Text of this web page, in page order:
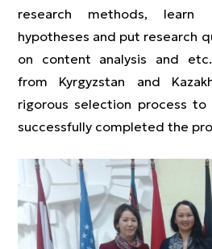
research methods,
hypotheses and put research
on content analysis and
from Kyrgyzstan and
rigorous selection process
successfully completed the